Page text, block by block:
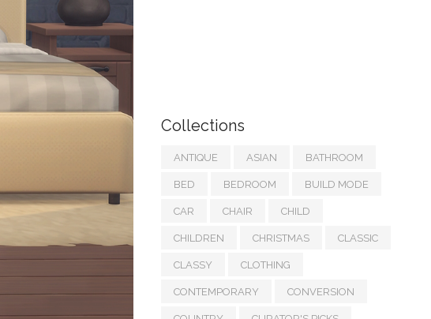
Collections
ANTIQUE ASIAN BATHROOM
BED BEDROOM BUILD MODE
CAR CHAIR CHILD
CHILDREN CHRISTMAS CLASSIC
CLASSY CLOTHING
CONTEMPORARY CONVERSION